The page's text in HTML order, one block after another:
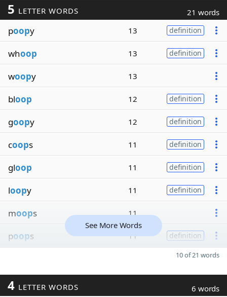
5 LETTER WORDS 21 words
poopy 13 definition
whoop 13 definition
woopy 13
bloop 12 definition
goopy 12 definition
coops 11 definition
gloop 11 definition
loopy 11 definition
moops 11
poops 11 definition
See More Words
10 of 21 words
4 LETTER WORDS 6 words